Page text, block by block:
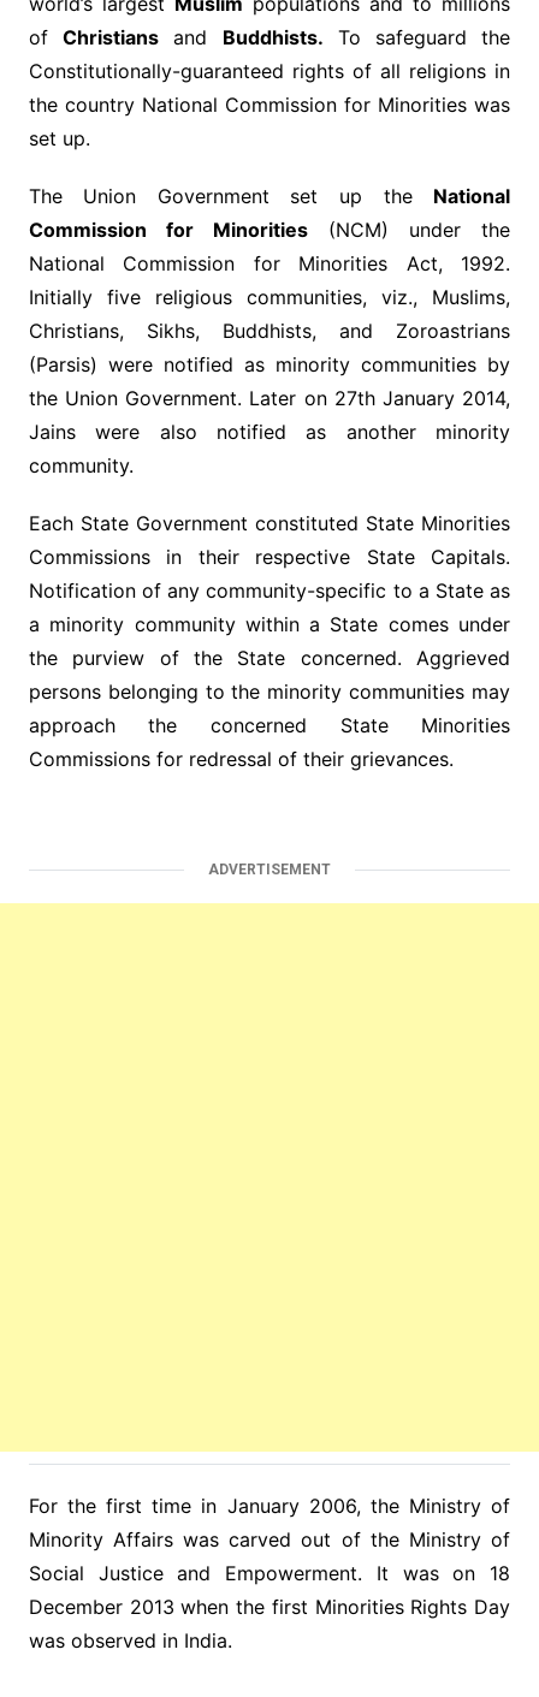
ofChristians and Buddhists. To safeguard the
Constitutionally-guaranteed rights of all religions in
the country National Commission for Minorities was
set up.
The Union Government set up the National
Commission for Minorities(NCM) under the
National Commission for Minorities Act, 1992.
Initially five religious communities, viz., Muslims,
Christians, Sikhs, Buddhists, and Zoroastrians
(Parsis) were notified as minority communities by
the Union Government. Later on 27th January 2014,
Jains were also notified as another minority
community.
Each State Government constituted State Minorities
Commissions in their respective State Capitals.
Notification of any community-specific to a State as
a minority community within a State comes under
the purview of the State concerned. Aggrieved
persons belonging to the minority communities may
approach the concerned State Minorities
Commissions for redressal of their grievances.
ADVERTISEMENT
For the first time in January 2006, the Ministry of
Minority Affairs was carved out of the Ministry of
Social Justice and Empowerment. It was on 18
December 2013 when the first Minorities Rights Day
was observed in India.